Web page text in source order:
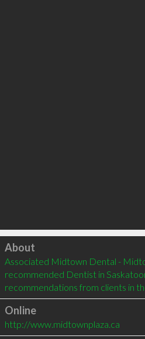
Click to load
About
Associated Midtown Dental -
recommended Dentist in
recommendations from clients in
Online
http://www.midtownplaza.ca